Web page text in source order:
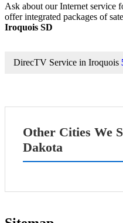
Ask about our Internet service
offer integrated packages of
Iroquois SD
DirecTV Service in Iroquois
Other Cities We
Dakota